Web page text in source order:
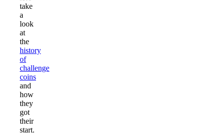
take
a
look
at
the
history
of
challenge
coins
and
how
they
got
their
start.